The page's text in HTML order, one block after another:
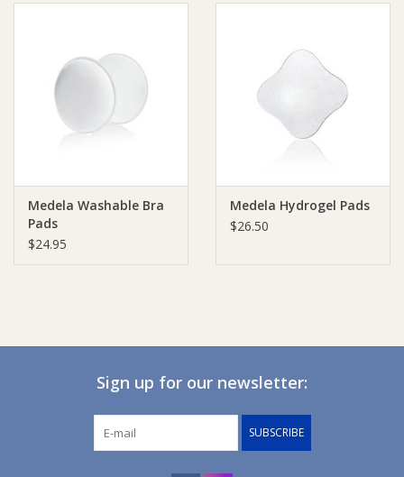
For Mum
Furniture
Giftware
Nappies
Medela Washable Bra
Pads
$24.95
Medela Hydrogel Pads
$26.50
Sign up for our newsletter:
SUBSCRIBE